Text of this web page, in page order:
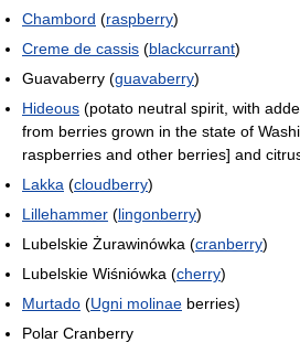
Chambord (raspberry)
Creme de cassis (blackcurrant)
Guavaberry (guavaberry)
Hideous (potato neutral spirit, with
from berries grown in the state of
raspberries and other berries] and
Lakka (cloudberry)
Lillehammer (lingonberry)
Lubelskie Żurawinówka (cranberry)
Lubelskie Wiśniówka (cherry)
Murtado (Ugni molinae berries)
Polar Cranberry